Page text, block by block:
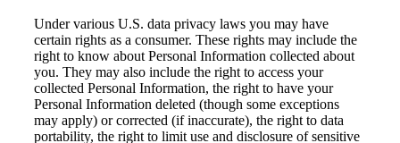
Under various U.S. data privacy laws you may have
certain rights as a consumer. These rights may include the
right to know about Personal Information collected about
you. They may also include the right to access your
collected Personal Information, the right to have your
Personal Information deleted (though some exceptions
may apply) or corrected (if inaccurate), the right to data
portability, the right to limit use and disclosure of sensitive